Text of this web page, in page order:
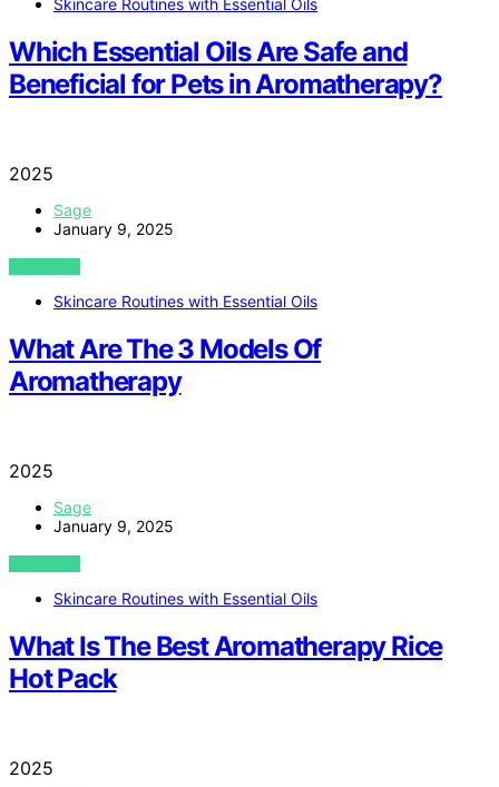
Skincare Routines with Essential Oils
Which Essential Oils Are Safe and
Beneficial for Pets in Aromatherapy?
2025
Sage
January 9, 2025
VIEW POST
Skincare Routines with Essential Oils
What Are The 3 Models Of
Aromatherapy
2025
Sage
January 9, 2025
VIEW POST
Skincare Routines with Essential Oils
What Is The Best Aromatherapy Rice
Hot Pack
2025